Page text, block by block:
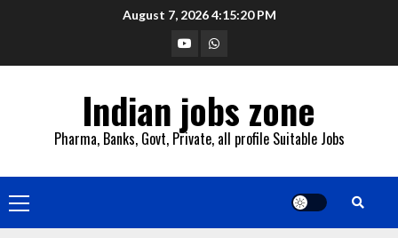
August 7, 20264:15:21 PM
YouTubeWhatsapp
Indian jobs zone
Pharma, Banks, Govt, Private, all profile Suitable Jobs
Primary
Menu